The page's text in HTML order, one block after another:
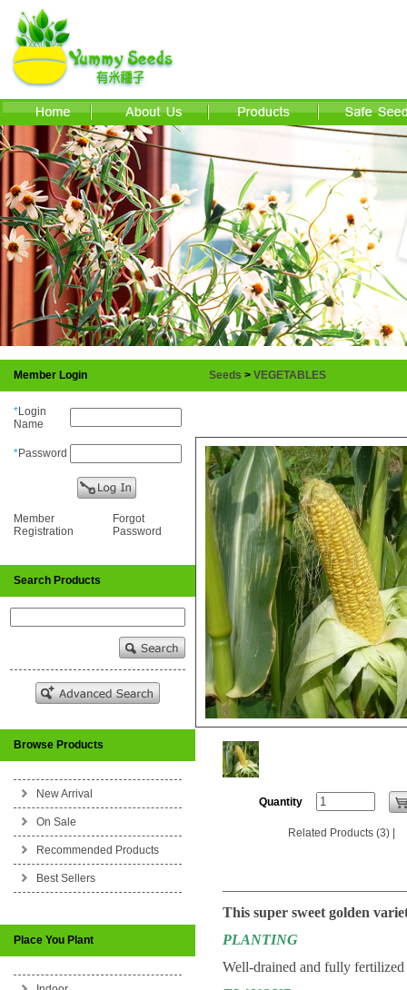
Member Login
*Login
Name
*Password
Member
Registration
Forgot
Password
Search Products
Browse Products
New Arrival
On Sale
Recommended Products
Best Sellers
Place You Plant
Seeds > VEGETABLES
Quantity
Related Products (3)
This super sweet golden
PLANTING
Well-drained and fully